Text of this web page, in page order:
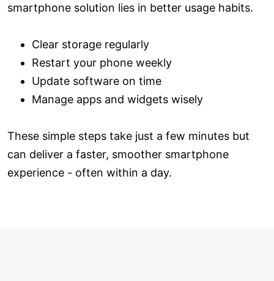
smartphone solution lies in better usage habits.
Clear storage regularly
Restart your phone weekly
Update software on time
Manage apps and widgets wisely
These simple steps take just a few minutes but
can deliver a faster, smoother smartphone
experience - often within a day.